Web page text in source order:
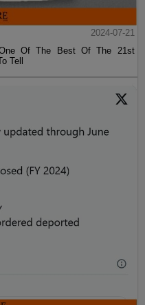
2024-07-21
Of The Best Of The 21st
Tell